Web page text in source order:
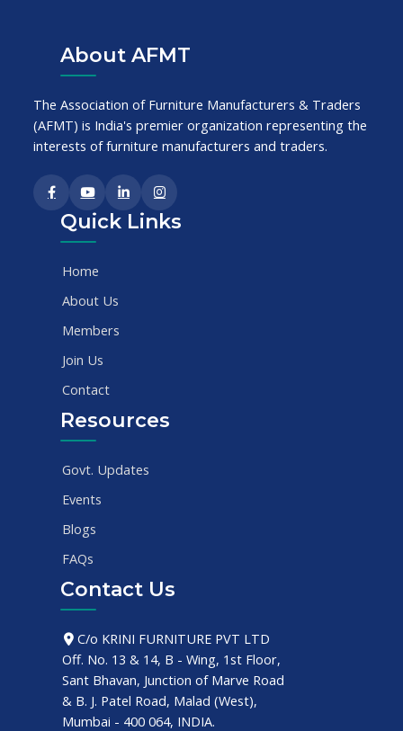
About AFMT
The Association of Furniture Manufacturers & Traders
(AFMT) is India's premier organization representing the
interests of furniture manufacturers and traders.
Quick Links
Home
About Us
Members
Join Us
Contact
Resources
Govt. Updates
Events
Blogs
FAQs
Contact Us
C/o KRINI FURNITURE PVT LTD
Off. No. 13 & 14, B - Wing, 1st Floor,
Sant Bhavan, Junction of Marve Road
& B. J. Patel Road, Malad (West),
Mumbai - 400 064, INDIA.